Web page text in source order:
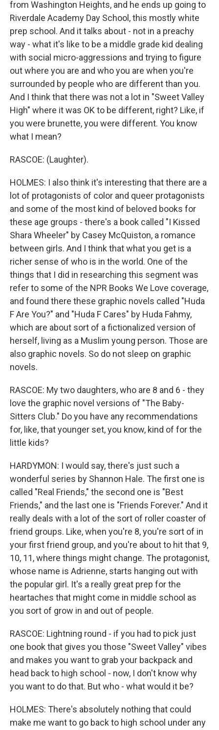
from Washington Heights, and he ends up going to
Riverdale Academy Day School, this mostly white
prep school. And it talks about - not in a preachy
way - what it's like to be a middle grade kid dealing
with social micro-aggressions and trying to figure
out where you are and who you are when you're
surrounded by people who are different than you.
And I think that there was not a lot in "Sweet Valley
High" where it was OK to be different, right? Like, if
you were brunette, you were different. You know
what I mean?
RASCOE: (Laughter).
HOLMES: I also think it's interesting that there are a
lot of protagonists of color and queer protagonists
and some of the most kind of beloved books for
these age groups - there's a book called "I Kissed
Shara Wheeler" by Casey McQuiston, a romance
between girls. And I think that what you get is a
richer sense of who is in the world. One of the
things that I did in researching this segment was
refer to some of the NPR Books We Love coverage,
and found there these graphic novels called "Huda
F Are You?" and "Huda F Cares" by Huda Fahmy,
which are about sort of a fictionalized version of
herself, living as a Muslim young person. Those are
also graphic novels. So do not sleep on graphic
novels.
RASCOE: My two daughters, who are 8 and 6 - they
love the graphic novel versions of "The Baby-
Sitters Club." Do you have any recommendations
for, like, that younger set, you know, kind of for the
little kids?
HARDYMON: I would say, there's just such a
wonderful series by Shannon Hale. The first one is
called "Real Friends," the second one is "Best
Friends," and the last one is "Friends Forever." And it
really deals with a lot of the sort of roller coaster of
friend groups. Like, when you're 8, you're sort of in
your first friend group, and you're about to hit that 9,
10, 11, where things might change. The protagonist,
whose name is Adrienne, starts hanging out with
the popular girl. It's a really great prep for the
heartaches that might come in middle school as
you sort of grow in and out of people.
RASCOE: Lightning round - if you had to pick just
one book that gives you those "Sweet Valley" vibes
and makes you want to grab your backpack and
head back to high school - now, I don't know why
you want to do that. But who - what would it be?
HOLMES: There's absolutely nothing that could
make me want to go back to high school under any